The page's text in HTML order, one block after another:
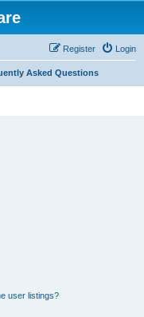
Login
Register
Asked Questions
user listings?